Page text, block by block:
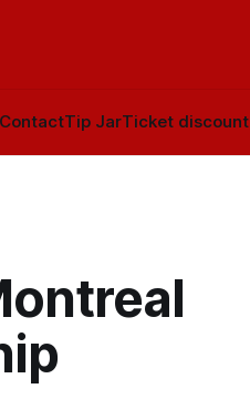
Tip JarTicket discount